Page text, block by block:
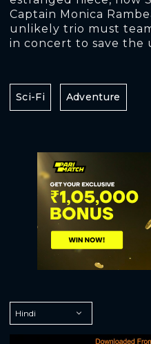
Captain Monica
unlikely trio must
in concert to save the
Sci-Fi Adventure